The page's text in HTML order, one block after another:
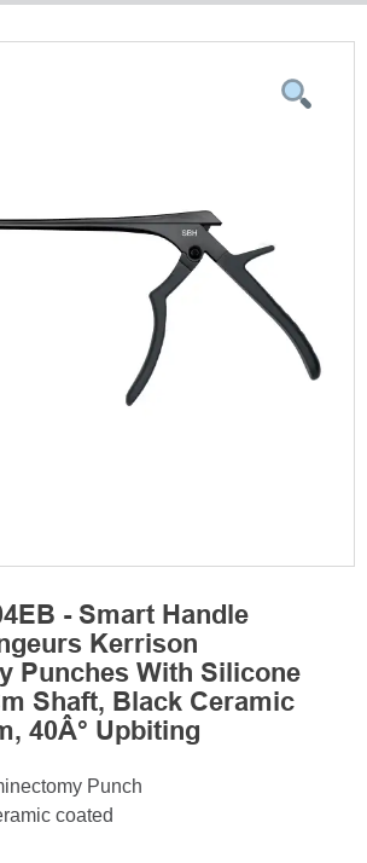
- Smart Handle
Kerrison
Punches With Silicone
Shaft, Black Ceramic
40Â° Upbiting
Punch
coated